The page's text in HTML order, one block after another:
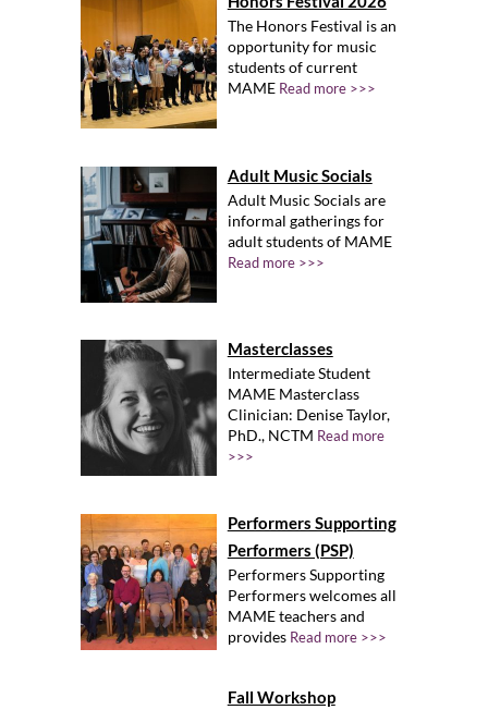
The Honors Festival is an
opportunity for music
students of current
MAME Read more >>>
Adult Music Socials
Adult Music Socials are
informal gatherings for
adult students of MAME
Read more >>>
Masterclasses
Intermediate Student
MAME Masterclass
Clinician: Denise Taylor,
PhD., NCTM Read more
>>>
Performers Supporting
Performers (PSP)
Performers Supporting
Performers welcomes all
MAME teachers and
provides Read more >>>
Fall Workshop